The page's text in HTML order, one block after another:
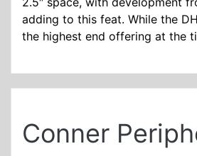
adding to this feat. While the
the highest end offering at the
Conner